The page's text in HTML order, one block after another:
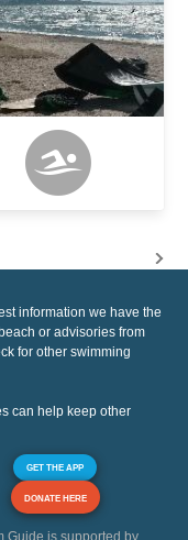
information we have the
or advisories from
for other swimming
can help keep other
GET THE APP
DONATE HERE
Guide is supported by